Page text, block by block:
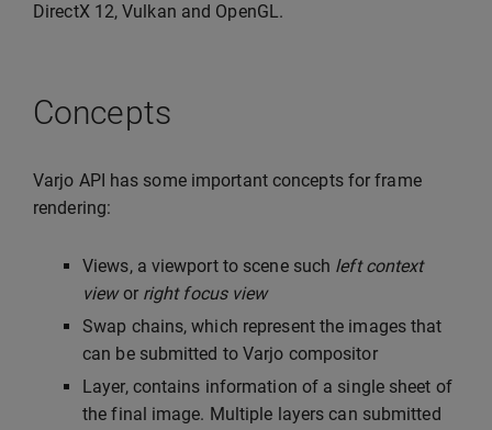
DirectX 12, Vulkan and OpenGL.
Concepts
Varjo API has some important concepts for frame
rendering:
Views, a viewport to scene such left context
viewor right focus view
Swap chains, which represent the images that
can be submitted to Varjo compositor
Layer, contains information of a single sheet of
the final image. Multiple layers can submitted